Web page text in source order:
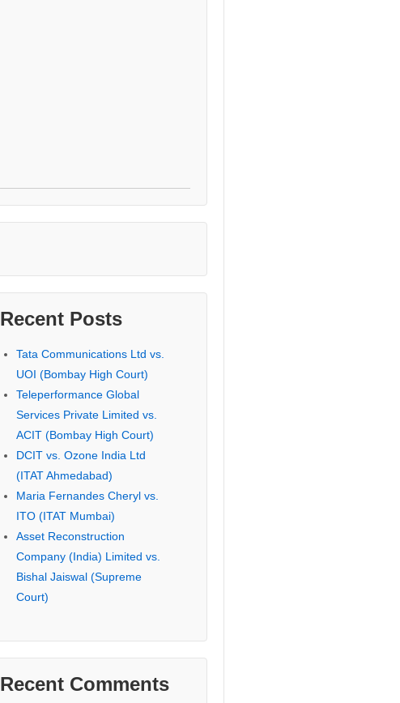
Recent Posts
Tata Communications Ltd vs.
UOI (Bombay High Court)
Teleperformance Global
Services Private Limited vs.
ACIT (Bombay High Court)
DCIT vs. Ozone India Ltd
(ITAT Ahmedabad)
Maria Fernandes Cheryl vs.
ITO (ITAT Mumbai)
Asset Reconstruction
Company (India) Limited vs.
Bishal Jaiswal (Supreme
Court)
Recent Comments